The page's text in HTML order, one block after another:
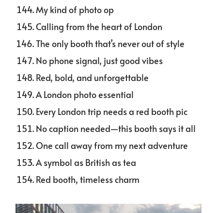
My kind of photo op
Calling from the heart of London
The only booth that’s never out of style
No phone signal, just good vibes
Red, bold, and unforgettable
A London photo essential
Every London trip needs a red booth pic
No caption needed—this booth says it all
One call away from my next adventure
A symbol as British as tea
Red booth, timeless charm